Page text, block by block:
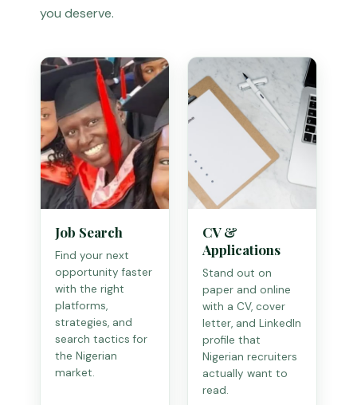
you deserve.
Job Search
Find your next
opportunity faster
with the right
platforms,
strategies, and
search tactics for
the Nigerian
market.
CV &
Applications
Stand out on
paper and online
with a CV, cover
letter, and LinkedIn
profile that
Nigerian recruiters
actually want to
read.